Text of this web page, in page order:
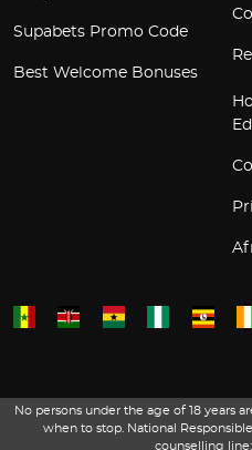
Supabets Promo Code
Best Welcome Bonuses
No persons under the age of 18 years
when to stop. National
counselling